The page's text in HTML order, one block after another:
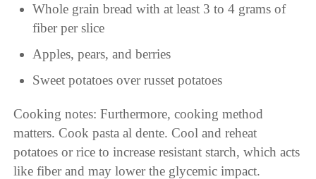
Whole grain bread with at least 3 to 4 grams of
fiber per slice
Apples, pears, and berries
Sweet potatoes over russet potatoes
Cooking notes: Furthermore, cooking method
matters. Cook pasta al dente. Cool and reheat
potatoes or rice to increase resistant starch, which acts
like fiber and may lower the glycemic impact.